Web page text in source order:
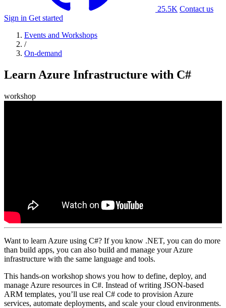
25.5K Contact us
Sign in Get started
Events and Workshops
/
On-demand
Learn Azure Infrastructure with C#
workshop
Want to learn Azure using C#? If you know .NET, you can do more
than build apps, you can also build and manage your Azure
infrastructure with the same language and tools.
This hands-on workshop shows you how to define, deploy, and
manage Azure resources in C#. Instead of writing JSON-based
ARM templates, you’ll use real C# code to provision Azure
services, automate deployments, and scale your cloud environments.